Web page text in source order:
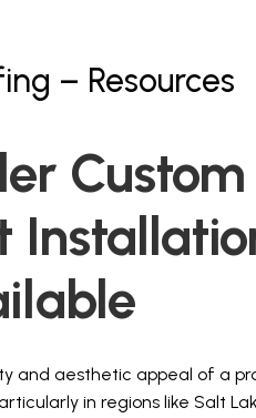
– Resources
and aesthetic appeal of a
in regions like Salt